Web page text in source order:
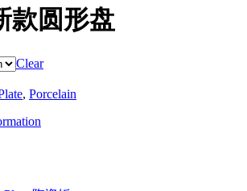
款圆形盘
Clear
, Porcelain